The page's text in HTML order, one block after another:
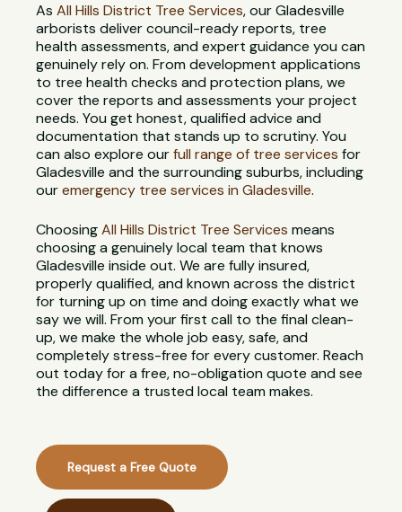
AsAll Hills District Tree Services, our Gladesville
arborists deliver council-ready reports, tree
health assessments, and expert guidance you can
genuinely rely on. From development applications
to tree health checks and protection plans, we
cover the reports and assessments your project
needs. You get honest, qualified advice and
documentation that stands up to scrutiny. You
can also explore ourfull range of tree services for
Gladesville and the surrounding suburbs, including
ouremergency tree services in Gladesville.
ChoosingAll Hills District Tree Services means
choosing a genuinely local team that knows
Gladesville inside out. We are fully insured,
properly qualified, and known across the district
for turning up on time and doing exactly what we
say we will. From your first call to the final clean-
up, we make the whole job easy, safe, and
completely stress-free for every customer. Reach
out today for a free, no-obligation quote and see
the difference a trusted local team makes.
Request a Free Quote